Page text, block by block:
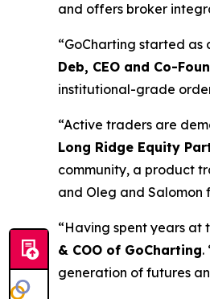
and offers broker
“GoCharting started as
Deb, CEO and Co-
institutional-grade
“Active traders are
Long Ridge Equity
community, a product
and Oleg and Salomon
“Having spent years
& COO of GoCharting.
generation of futures